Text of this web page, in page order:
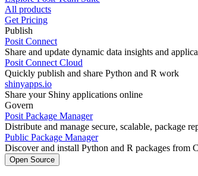
All products
Get Pricing
Publish
Posit Connect
Share and update dynamic data insights and
Posit Connect Cloud
Quickly publish and share Python and R work
shinyapps.io
Share your Shiny applications online
Govern
Posit Package Manager
Distribute and manage secure, scalable, package
Public Package Manager
Discover and install Python and R packages from
Open Source